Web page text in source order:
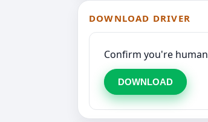
DOWNLOAD DRIVER
Confirm you're human
DOWNLOAD